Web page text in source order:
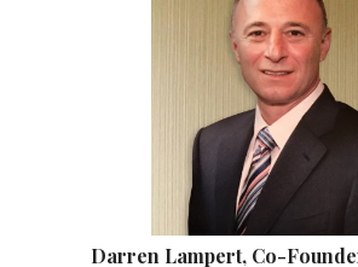
Darren Lampert, Co-